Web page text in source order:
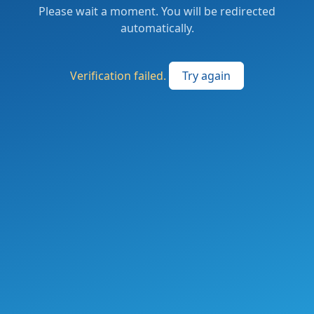
Please wait a moment. You will be redirected
automatically.
Verification failed. Try again